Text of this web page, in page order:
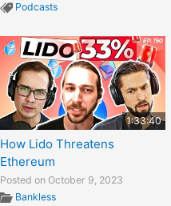
Podcasts
1:33:40
How Lido Threatens
Ethereum
Posted on October 9, 2023
Bankless